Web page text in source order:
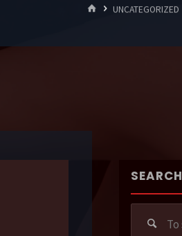
HOMEUNCATEGORIZED
SEARCH